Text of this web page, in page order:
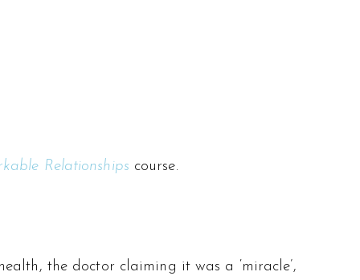
Relationships course.
the doctor claiming it was a ‘miracle’,